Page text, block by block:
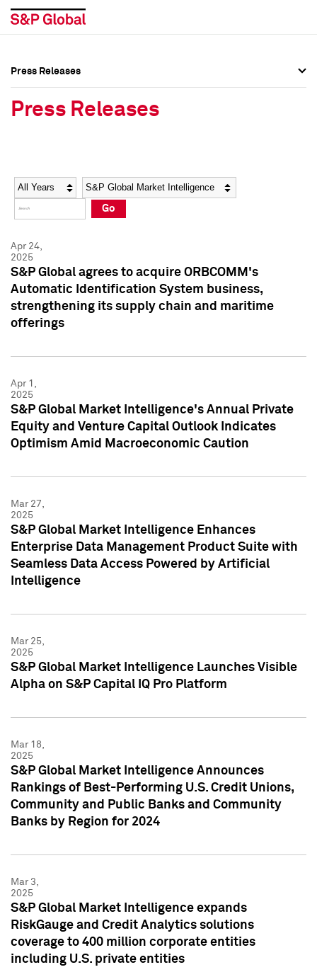
Social Media Directory
Press Kit
Social Media Directory
Press Kit
Press Releases
Press Releases
Year Category
Go
Apr 24,
2025
S&P Global agrees to acquire ORBCOMM's
Automatic Identification System business,
strengthening its supply chain and maritime
offerings
Apr 1,
2025
S&P Global Market Intelligence's Annual Private
Equity and Venture Capital Outlook Indicates
Optimism Amid Macroeconomic Caution
Mar 27,
2025
S&P Global Market Intelligence Enhances
Enterprise Data Management Product Suite with
Seamless Data Access Powered by Artificial
Intelligence
Mar 25,
2025
S&P Global Market Intelligence Launches Visible
Alpha on S&P Capital IQ Pro Platform
Mar 18,
2025
S&P Global Market Intelligence Announces
Rankings of Best-Performing U.S. Credit Unions,
Community and Public Banks and Community
Banks by Region for 2024
Mar 3,
2025
S&P Global Market Intelligence expands
RiskGauge and Credit Analytics solutions
coverage to 400 million corporate entities
including U.S. private entities